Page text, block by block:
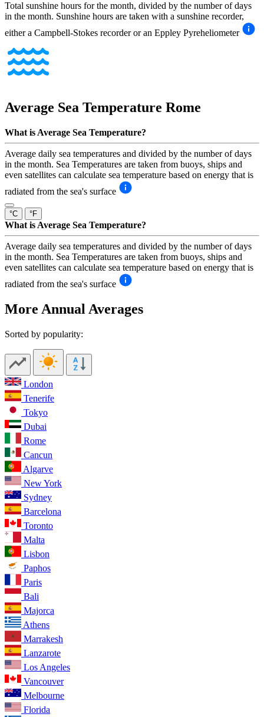
Total sunshine hours for the month, divided by the number of days
in the month. Sunshine hours are taken with a sunshine recorder,
either a Campbell-Stokes recorder or an Eppley Pyreheliometer
Average Sea Temperature Rome
What is Average Sea Temperature?
Average daily sea temperatures and divided by the number of days
in the month. Sea Temperatures are taken from buoys, ships and
even satellites can calculate sea temperature based on energy that is
radiated from the sea's surface
°C °F
What is Average Sea Temperature?
Average daily sea temperatures and divided by the number of days
in the month. Sea Temperatures are taken from buoys, ships and
even satellites can calculate sea temperature based on energy that is
radiated from the sea's surface
More Annual Averages
Sorted by popularity:
London
Tenerife
Tokyo
Dubai
Rome
Cancun
Algarve
New York
Sydney
Barcelona
Toronto
Malta
Lisbon
Paphos
Paris
Bali
Majorca
Athens
Marrakesh
Lanzarote
Los Angeles
Vancouver
Melbourne
Florida